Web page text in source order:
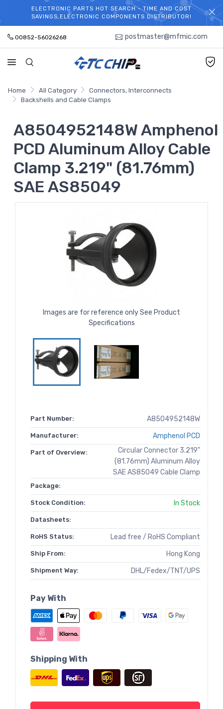
WELCOME TO TCCHIP!
ELECTRONIC PARTS HOT SEARCH - TIME AND COST
SAVINGS,ELECTRONIC COMPONENTS DISTRIBUTOR!
00852-56026268 postmaster@mfmic.com
Home All Category
Connectors, Interconnects
Backshells and Cable Clamps
A8504952148W Amphenol
PCD Aluminum Alloy Cable
Clamp 3.219" (81.76mm)
SAE AS85049
Images are for reference only See Product
Specifications
Part Number: A8504952148W
Manufacturer: Amphenol PCD
Part of Overview:
Circular Connector 3.219"
(81.76mm) Aluminum Alloy
SAE AS85049 Cable Clamp
Package:
Stock Condition: In Stock
Datasheets:
RoHS Status: Lead free / RoHS Compliant
Ship From: Hong Kong
Shipment Way: DHL/Fedex/TNT/UPS
Pay With
Shipping With